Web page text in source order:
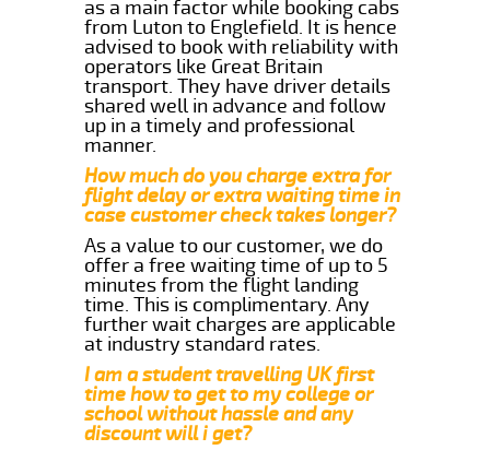
as a main factor while booking cabs
from Luton to Englefield. It is hence
advised to book with reliability with
operators like Great Britain
transport. They have driver details
shared well in advance and follow
up in a timely and professional
manner.
How much do you charge extra for
flight delay or extra waiting time in
case customer check takes longer?
As a value to our customer, we do
offer a free waiting time of up to 5
minutes from the flight landing
time. This is complimentary. Any
further wait charges are applicable
at industry standard rates.
I am a student travelling UK first
time how to get to my college or
school without hassle and any
discount will i get?